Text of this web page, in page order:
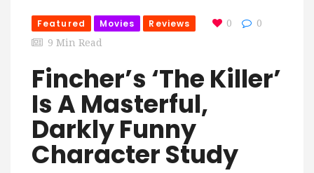
Featured Movies Reviews 0
0
9 Min Read
Fincher’s ‘The Killer’
Is A Masterful,
Darkly Funny
Character Study